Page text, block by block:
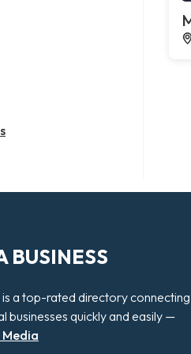
BUSINESS
is a top-rated directory connecting
businesses quickly and easily —